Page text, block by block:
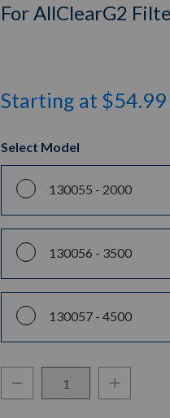
For AllClearG2
Starting at $54.99
Select Model
130055 - 2000
130056 - 3500
130057 - 4500
Decrease Quantity:Increase